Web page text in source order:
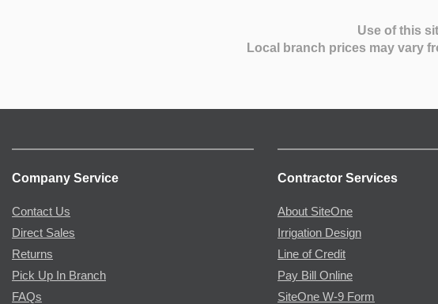
Use of this
Local branch prices may vary
Company Service
Contact Us
Direct Sales
Returns
Pick Up In Branch
FAQs
Contractor Services
About SiteOne
Irrigation Design
Line of Credit
Pay Bill Online
SiteOne W-9 Form